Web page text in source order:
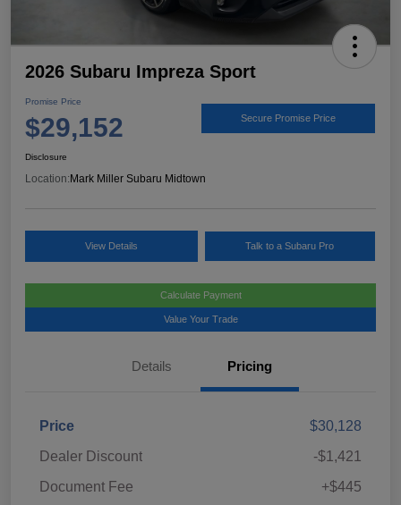
2026 Subaru Impreza Sport
Promise Price
$29,152 Secure Promise Price
Disclosure
Location:Mark Miller Subaru Midtown
View Details Talk to a Subaru Pro
Calculate Payment
Value Your Trade
Details Pricing
Price
$30,128
Dealer Discount
-$1,421
Document Fee
+$445